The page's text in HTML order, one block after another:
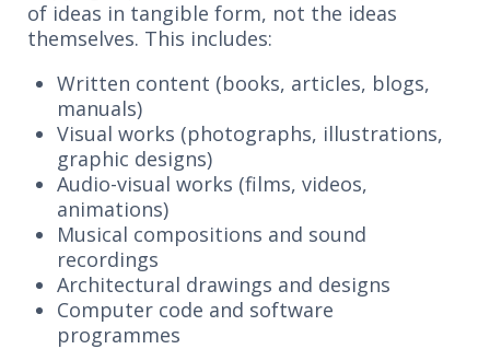
of ideas in tangible form, not the ideas
themselves. This includes:
Written content (books, articles, blogs,
manuals)
Visual works (photographs, illustrations,
graphic designs)
Audio-visual works (films, videos,
animations)
Musical compositions and sound
recordings
Architectural drawings and designs
Computer code and software
programmes